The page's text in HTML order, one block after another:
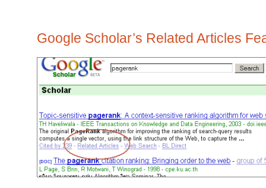
Google Scholar’s Related Articles